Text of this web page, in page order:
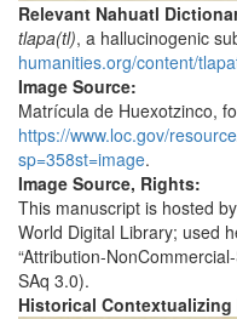
Relevant Nahuatl
tlapa(tl), a hallucinogenic
humanities.org/content/
Image Source:
Matrícula de Huexotzinco,
https://www.loc.gov/
sp=358st=image.
Image Source, Rights:
This manuscript is hosted
World Digital Library; used
“Attribution-
SAq 3.0).
Historical Contextualizing